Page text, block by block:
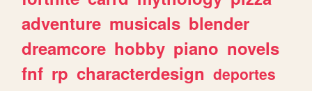
adventure musicals blender
dreamcore hobby piano novels
fnf rp characterdesign deportes